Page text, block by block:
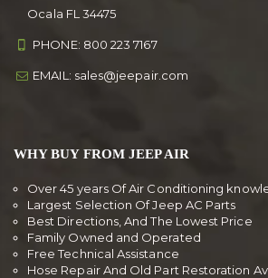
Ocala FL 34475
PHONE: 800 223 7167
EMAIL: sales@jeepair.com
WHY BUY FROM JEEP AIR
Over 45 years Of Air Conditioning
Largest Selection Of Jeep AC Parts
Best Directions, And The Lowest Price
Family Owned and Operated
Free Technical Assistance
Hose Repair And Old Part Restoration